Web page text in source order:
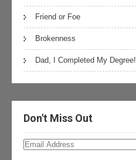
Friend or Foe
Brokenness
Dad, I Completed My Degree!
Don't Miss Out
Email